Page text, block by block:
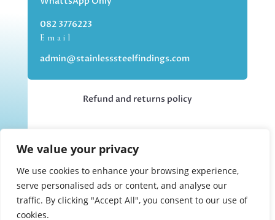
We value your privacy
We use cookies to enhance your browsing experience,
serve personalised ads or content, and analyse our
traffic. By clicking "Accept All", you consent to our use of
cookies.
082 3776223
Email
admin@stainlesssteelfindings.com
Refund and returns policy
but you can collect your order if you
choose the collection option upon
checking out.